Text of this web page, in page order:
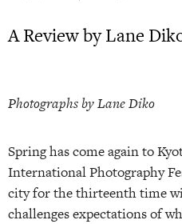
A Review by Lane
Photographs by Lane Diko
Spring has come again to
International Photography
city for the thirteenth time
challenges expectations of